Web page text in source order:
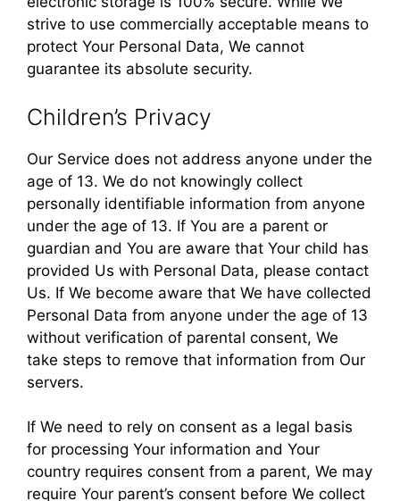
strive to use commercially acceptable means to
protect Your Personal Data, We cannot
guarantee its absolute security.
Children’s Privacy
Our Service does not address anyone under the
age of 13. We do not knowingly collect
personally identifiable information from anyone
under the age of 13. If You are a parent or
guardian and You are aware that Your child has
provided Us with Personal Data, please contact
Us. If We become aware that We have collected
Personal Data from anyone under the age of 13
without verification of parental consent, We
take steps to remove that information from Our
servers.
If We need to rely on consent as a legal basis
for processing Your information and Your
country requires consent from a parent, We may
require Your parent’s consent before We collect